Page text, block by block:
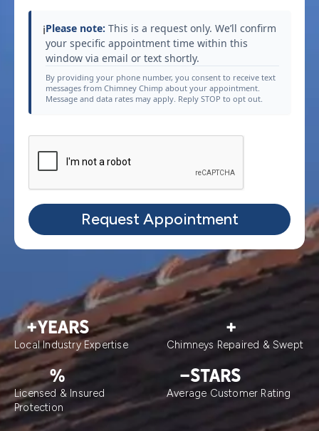
ℹ️Please note: This is a request only. We’ll confirm
your specific appointment time within this
window via email or text shortly.
By providing your phone number, you consent to receive text
messages from Chimney Chimp about your appointment.
Message and data rates may apply. Reply STOP to opt out.
+YEARS
Local Industry Expertise
+
Chimneys Repaired & Swept
%
Licensed & Insured
Protection
-STARS
Average Customer Rating